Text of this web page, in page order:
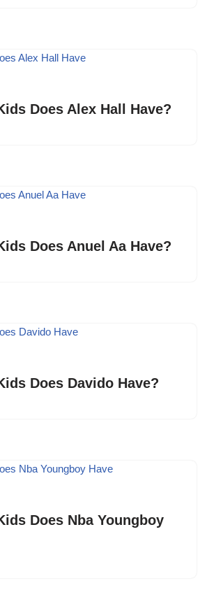
Does Alex Hall Have?
Does Anuel Aa Have?
Does Davido Have?
Does Nba Youngboy